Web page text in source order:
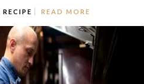
RECIPE READ MORE